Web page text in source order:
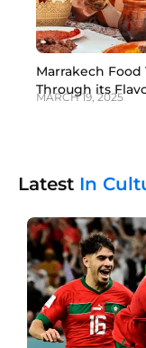
Marrakech
Through its
MARCH 19, 2025
Latest In